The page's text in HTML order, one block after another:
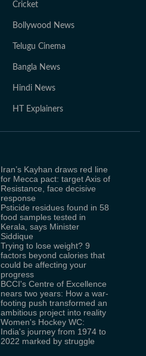
Cricket
Bollywood News
Telugu Cinema
Bangla News
Hindi News
HT Explainers
Iran’s Kayhan draws red line
for Mecca pact: target Axis of
Resistance, face decisive
response
Psticide residues found in 58
food samples tested in
Kerala, says Minister
Siddique
Trying to lose weight? 9
factors beyond calories that
could be affecting your
progress
BCCI's Centre of Excellence
nears two years: How a war-
footing push transformed an
ambitious project into reality
Women's Hockey WC:
India's journey from 1974 to
2022 marked by struggle